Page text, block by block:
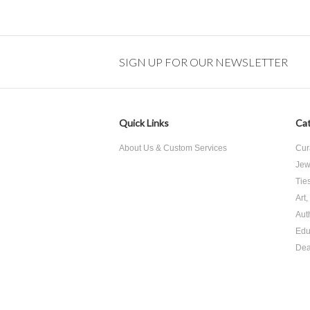
SIGN UP FOR OUR NEWSLETTER
Quick Links
About Us & Custom Services